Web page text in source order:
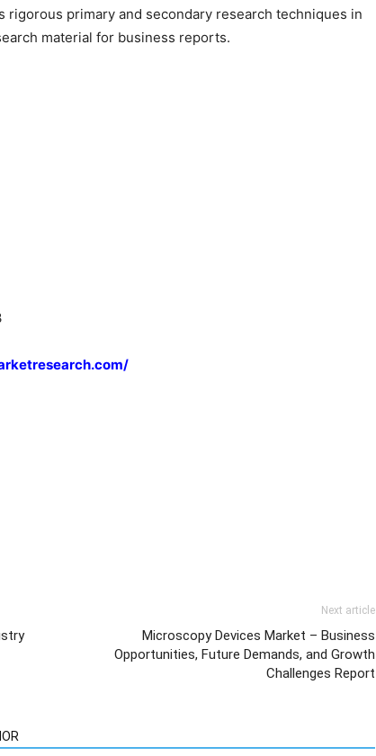
rigorous primary and secondary research techniques in
material for business reports.
Next article
Microscopy Devices Market – Business
Opportunities, Future Demands, and Growth
Challenges Report